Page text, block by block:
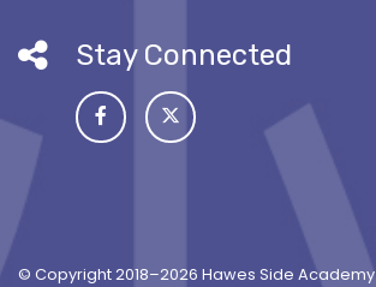
Stay Connected
© Copyright 2018–2026 Hawes Side Academy